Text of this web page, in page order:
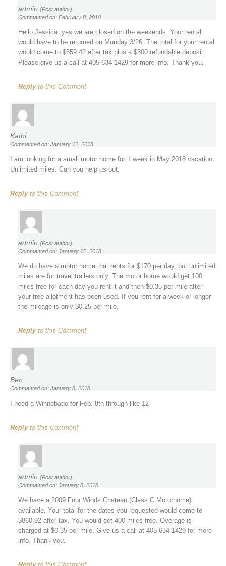
admin (Post author)
Commented on: February 8, 2018
Hello Jessica, yes we are closed on the weekends. Your rental
would have to be returned on Monday 3/26. The total for your rental
would come to $559.42 after tax plus a $300 refundable deposit.
Please give us a call at 405-634-1429 for more info. Thank you.
Replyto this Comment
Kathi
Commented on: January 12, 2018
I am looking for a small motor home for 1 week in May 2018 vacation.
Unlimited miles. Can you help us out.
Replyto this Comment
admin (Post author)
Commented on: January 12, 2018
We do have a motor home that rents for $170 per day, but unlimited
miles are for travel trailers only. The motor home would get 100
miles free for each day you rent it and then $0.35 per mile after
your free allotment has been used. If you rent for a week or longer
the mileage is only $0.25 per mile.
Replyto this Comment
Ben
Commented on: January 8, 2018
I need a Winnebago for Feb. 8th through like 12
Replyto this Comment
admin (Post author)
Commented on: January 8, 2018
We have a 2009 Four Winds Chateau (Class C Motorhome)
available. Your total for the dates you requested would come to
$860.92 after tax. You would get 400 miles free. Overage is
charged at $0.35 per mile. Give us a call at 405-634-1429 for more
info. Thank you.